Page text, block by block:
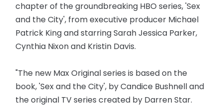
chapter of the groundbreaking HBO series, 'Sex
and the City', from executive producer Michael
Patrick King and starring Sarah Jessica Parker,
Cynthia Nixon and Kristin Davis.
"The new Max Original series is based on the
book, 'Sex and the City', by Candice Bushnell and
the original TV series created by Darren Star.